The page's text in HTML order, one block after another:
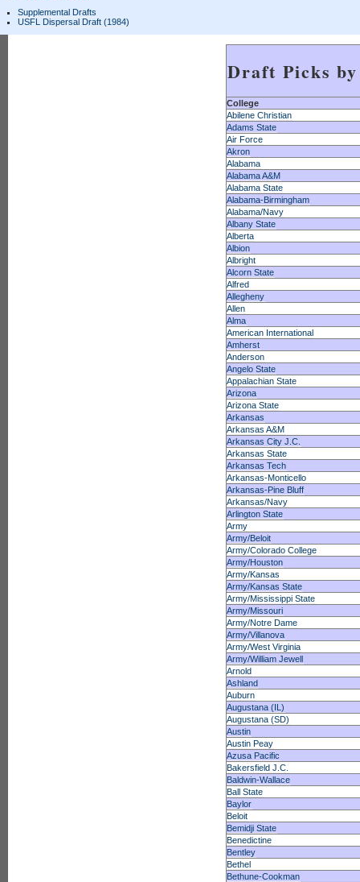
Supplemental Drafts
USFL Dispersal Draft (1984)
Draft Picks
College
Abilene Christian
Adams State
Air Force
Akron
Alabama
Alabama A&M
Alabama State
Alabama-Birmingham
Alabama/Navy
Albany State
Alberta
Albion
Albright
Alcorn State
Alfred
Allegheny
Allen
Alma
American International
Amherst
Anderson
Angelo State
Appalachian State
Arizona
Arizona State
Arkansas
Arkansas A&M
Arkansas City J.C.
Arkansas State
Arkansas Tech
Arkansas-Monticello
Arkansas-Pine Bluff
Arkansas/Navy
Arlington State
Army
Army/Beloit
Army/Colorado College
Army/Houston
Army/Kansas
Army/Kansas State
Army/Mississippi State
Army/Missouri
Army/Notre Dame
Army/Villanova
Army/West Virginia
Army/William Jewell
Arnold
Ashland
Auburn
Augustana (IL)
Augustana (SD)
Austin
Austin Peay
Azusa Pacific
Bakersfield J.C.
Baldwin-Wallace
Ball State
Baylor
Beloit
Bemidji State
Benedictine
Bentley
Bethel
Bethune-Cookman